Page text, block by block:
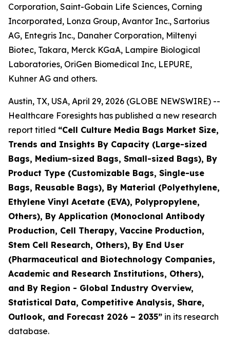
Corporation, Saint-Gobain Life Sciences, Corning
Incorporated, Lonza Group, Avantor Inc., Sartorius
AG, Entegris Inc., Danaher Corporation, Miltenyi
Biotec, Takara, Merck KGaA, Lampire Biological
Laboratories, OriGen Biomedical Inc, LEPURE,
Kuhner AG and others.
Austin, TX, USA, April 29, 2026 (GLOBE NEWSWIRE) --
Healthcare Foresights has published a new research
report titled “Cell Culture Media Bags Market Size,
Trends and Insights By Capacity (Large-sized
Bags, Medium-sized Bags, Small-sized Bags), By
Product Type (Customizable Bags, Single-use
Bags, Reusable Bags), By Material (Polyethylene,
Ethylene Vinyl Acetate (EVA), Polypropylene,
Others), By Application (Monoclonal Antibody
Production, Cell Therapy, Vaccine Production,
Stem Cell Research, Others), By End User
(Pharmaceutical and Biotechnology Companies,
Academic and Research Institutions, Others),
and By Region - Global Industry Overview,
Statistical Data, Competitive Analysis, Share,
Outlook, and Forecast 2026 – 2035” in its research
database.